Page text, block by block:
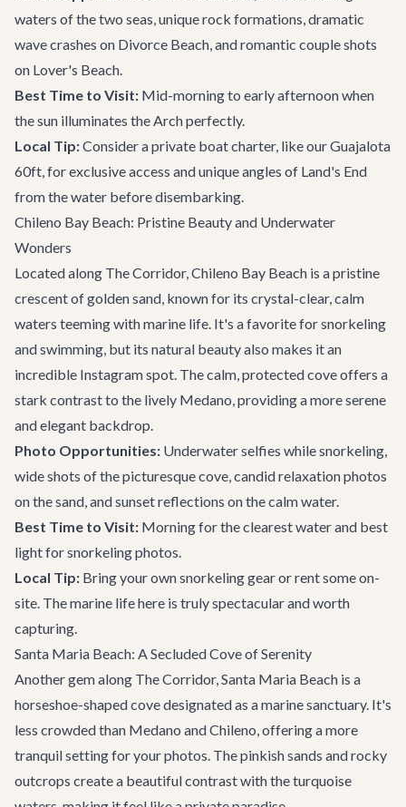
waters of the two seas, unique rock formations, dramatic
wave crashes on Divorce Beach, and romantic couple shots
on Lover's Beach.
Best Time to Visit: Mid-morning to early afternoon when
the sun illuminates the Arch perfectly.
Local Tip:Consider aprivate boat charter, like ourGuajalota
60ft, for exclusive access and unique angles of Land's End
from the water before disembarking.
Chileno Bay Beach: Pristine Beauty and Underwater
Wonders
Located along The Corridor, Chileno Bay Beach is a pristine
crescent of golden sand, known for its crystal-clear, calm
waters teeming with marine life. It's a favorite for snorkeling
and swimming, but its natural beauty also makes it an
incredible Instagram spot. The calm, protected cove offers a
stark contrast to the lively Medano, providing a more serene
and elegant backdrop.
Photo Opportunities: Underwater selfies while snorkeling,
wide shots of the picturesque cove, candid relaxation photos
on the sand, and sunset reflections on the calm water.
Best Time to Visit: Morning for the clearest water and best
light for snorkeling photos.
Local Tip: Bring your own snorkeling gear or rent some on-
site. The marine life here is truly spectacular and worth
capturing.
Santa Maria Beach: A Secluded Cove of Serenity
Another gem along The Corridor, Santa Maria Beach is a
horseshoe-shaped cove designated as a marine sanctuary. It's
less crowded than Medano and Chileno, offering a more
tranquil setting for your photos. The pinkish sands and rocky
outcrops create a beautiful contrast with the turquoise